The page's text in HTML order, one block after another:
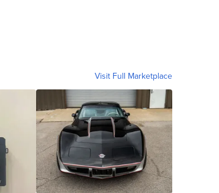
Visit Full Marketplace